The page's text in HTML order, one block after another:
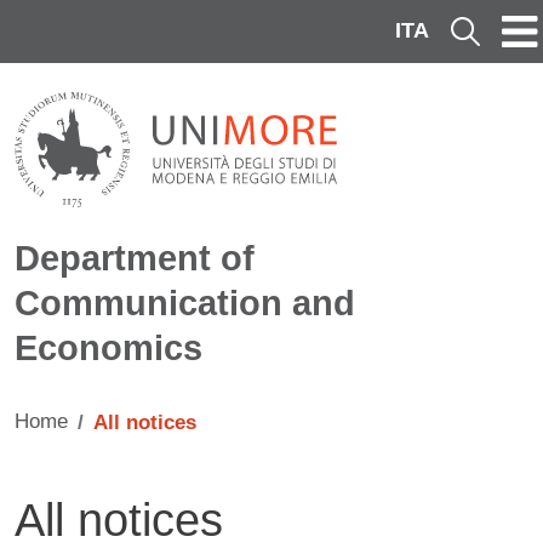
ITA Cerca
Department of
Communication and
Economics
Home All notices
All notices